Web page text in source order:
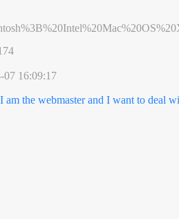
07 16:09:17
I am the webmaster and I want to deal